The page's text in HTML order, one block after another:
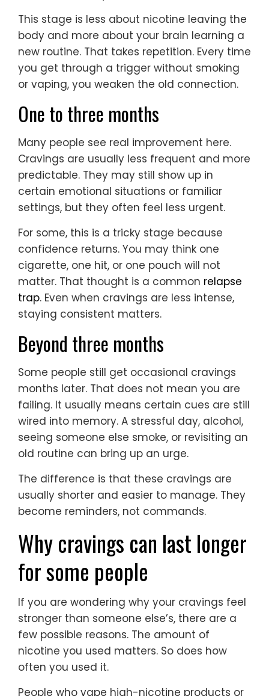
This stage is less about nicotine leaving the
body and more about your brain learning a
new routine. That takes repetition. Every time
you get through a trigger without smoking
or vaping, you weaken the old connection.
One to three months
Many people see real improvement here.
Cravings are usually less frequent and more
predictable. They may still show up in
certain emotional situations or familiar
settings, but they often feel less urgent.
For some, this is a tricky stage because
confidence returns. You may think one
cigarette, one hit, or one pouch will not
matter. That thought is a common relapse
trap. Even when cravings are less intense,
staying consistent matters.
Beyond three months
Some people still get occasional cravings
months later. That does not mean you are
failing. It usually means certain cues are still
wired into memory. A stressful day, alcohol,
seeing someone else smoke, or revisiting an
old routine can bring up an urge.
The difference is that these cravings are
usually shorter and easier to manage. They
become reminders, not commands.
Why cravings can last longer
for some people
If you are wondering why your cravings feel
stronger than someone else’s, there are a
few possible reasons. The amount of
nicotine you used matters. So does how
often you used it.
People who vape high-nicotine products or